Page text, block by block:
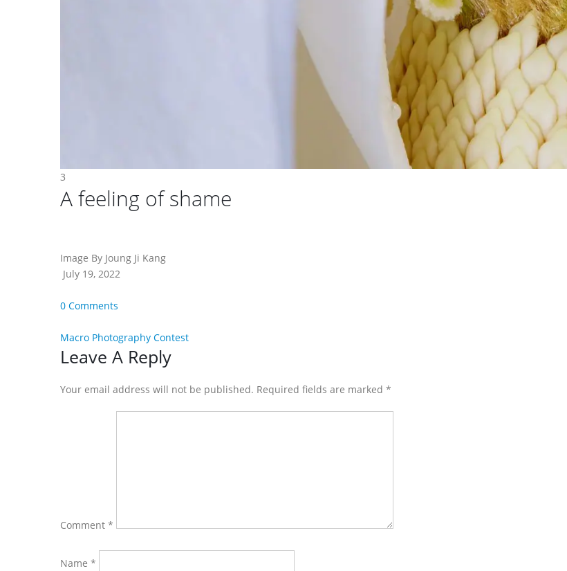
3
A feeling of shame
Image By Joung Ji Kang
July 19, 2022
0 Comments
Macro Photography Contest
Reader
Interactions
Leave A Reply
Your email address will not be published. Required fields are marked *
Comment *
Name *